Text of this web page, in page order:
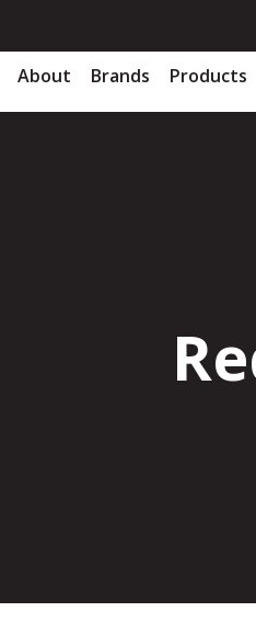
About Brands Products